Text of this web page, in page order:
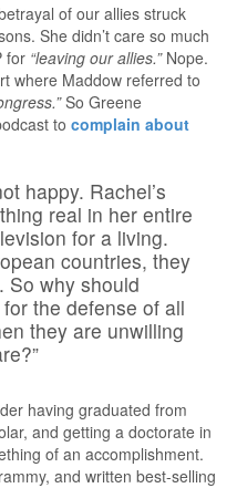
of our allies struck
She didn’t care so much
for “leaving our allies.”Nope.
where Maddow referred to
So Greene
to complain about
happy. Rachel’s
real in her entire
for a living.
countries, they
So why should
the defense of all
they are unwilling
having graduated from
and getting a doctorate in
of an accomplishment.
and written best-selling